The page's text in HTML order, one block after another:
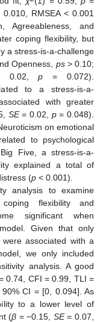
RMSEA < 0.001
and
coping flexibility, but
a stress-is-a-challenge
Openness, ps> 0.10;
p = 0.072).
to a stress-is-a-
with greater
SE= 0.02, p= 0.048).
on emotional
to psychological
Five, a stress-is-a-
explained a total of
(p < 0.001).
analysis to examine
flexibility and
significant when
Given that only
were associated with a
we only included
analysis. A good
0.74, CFI = 0.99, TLI =
CI = [0, 0.094]. As
to a lower level of
(β = −0.15, SE= 0.07,